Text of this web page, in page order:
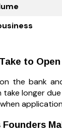
to
the bank
longer